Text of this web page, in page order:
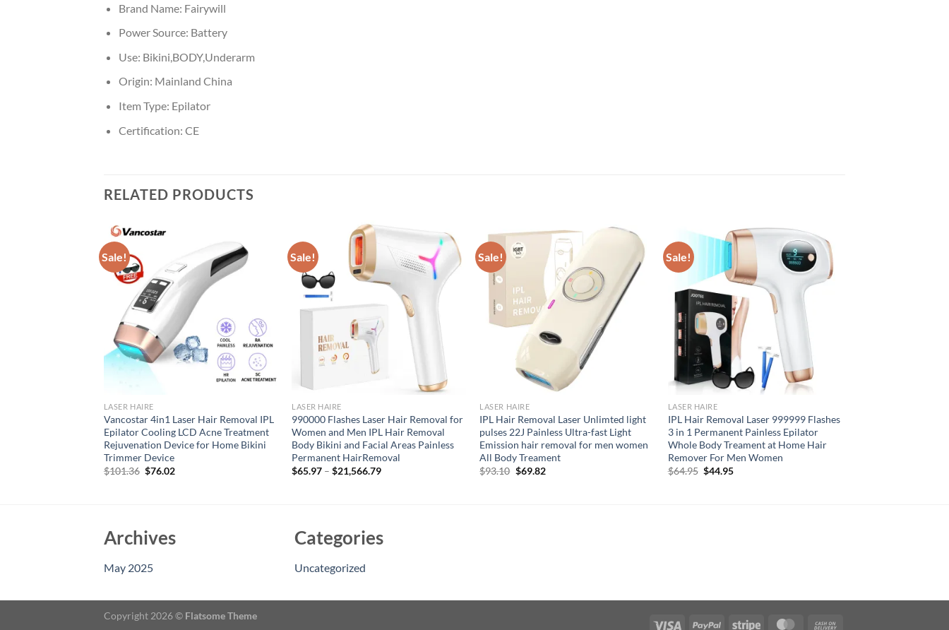
Brand Name: Fairywill
Power Source: Battery
Use: Bikini,BODY,Underarm
Origin: Mainland China
Item Type: Epilator
Certification: CE
RELATED PRODUCTS
Sale!
LASER HAIRE
Vancostar 4in1 Laser Hair Removal IPL
Epilator Cooling LCD Acne Treatment
Rejuvenation Device for Home Bikini
Trimmer Device
$101.36 Original
$76.02Current
Sale!
LASER HAIRE
990000 Flashes Laser Hair Removal for
Women and Men IPL Hair Removal
Body Bikini and Facial Areas Painless
Permanent HairRemoval
$65.97 –$21,566.79
Sale!
LASER HAIRE
IPL Hair Removal Laser Unlimted light
pulses 22J Painless Ultra-fast Light
Emission hair removal for men women
All Body Treament
$93.10 Original
$69.82Current
Sale!
LASER HAIRE
IPL Hair Removal Laser 999999 Flashes
3 in 1 Permanent Painless Epilator
Whole Body Treament at Home Hair
Remover For Men Women
$64.95 Original
$44.95Current
Archives
May 2025
Categories
Uncategorized
Copyright 2026 © Flatsome Theme